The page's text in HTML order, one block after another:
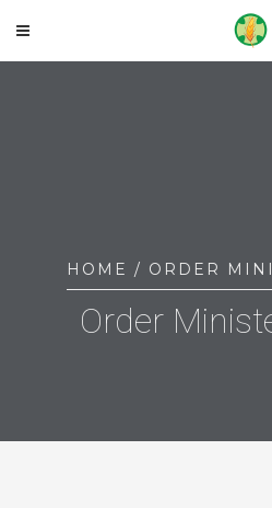
HOME / ORDER
Order